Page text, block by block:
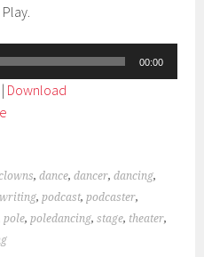
00:00
| Download
,dance,dancer,dancing,
,podcast,podcaster,
pole,poledancing,stage, theater,